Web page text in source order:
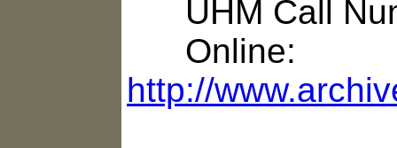
UHM Call
Online:
http://